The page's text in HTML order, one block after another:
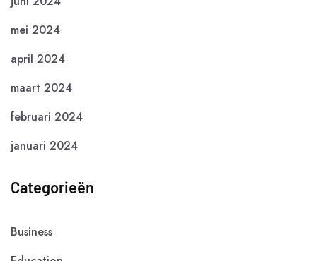
mei 2024
april 2024
maart 2024
februari 2024
januari 2024
Categorieën
Business